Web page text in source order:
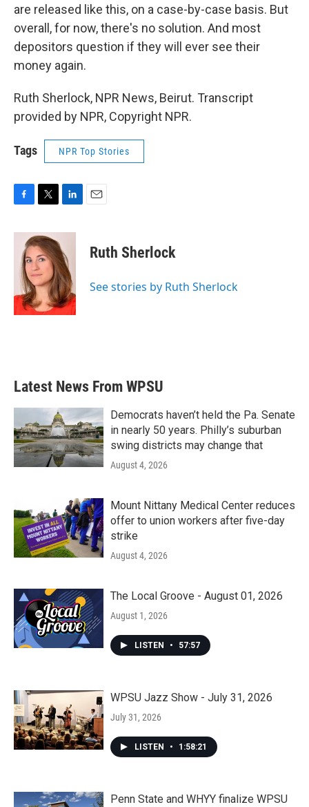
are released like this, on a case-by-case basis. But
overall, for now, there's no solution. And most
depositors question if they will ever see their
money again.
Ruth Sherlock, NPR News, Beirut. Transcript
provided by NPR, Copyright NPR.
Tags NPR Top Stories
c
k
i
t
t
e
r
n
k
e
d
I
n
Ruth Sherlock
See stories by Ruth Sherlock
Latest News From WPSU
Democrats haven’t held the Pa. Senate
in nearly 50 years. Philly’s suburban
swing districts may change that
August 4, 2026
Mount Nittany Medical Center reduces
offer to union workers after five-day
strike
August 4, 2026
The Local Groove - August 01, 2026
August 1, 2026
LISTEN • 57:57
WPSU Jazz Show - July 31, 2026
July 31, 2026
LISTEN • 1:58:21
Penn State and WHYY finalize WPSU